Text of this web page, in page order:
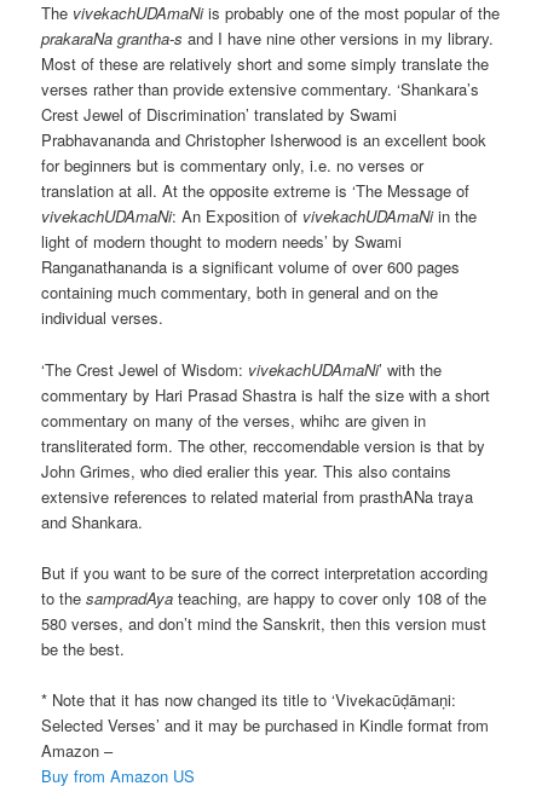
The vivekachUDAmaNiis probably one of the most popular of the
prakaraNa grantha-s and I have nine other versions in my library.
Most of these are relatively short and some simply translate the
verses rather than provide extensive commentary. ‘Shankara’s
Crest Jewel of Discrimination’ translated by Swami
Prabhavananda and Christopher Isherwood is an excellent book
for beginners but is commentary only, i.e. no verses or
translation at all. At the opposite extreme is ‘The Message of
vivekachUDAmaNi: An Exposition of vivekachUDAmaNiin the
light of modern thought to modern needs’ by Swami
Ranganathananda is a significant volume of over 600 pages
containing much commentary, both in general and on the
individual verses.
‘The Crest Jewel of Wisdom: vivekachUDAmaNi’ with the
commentary by Hari Prasad Shastra is half the size with a short
commentary on many of the verses, whihc are given in
transliterated form. The other, reccomendable version is that by
John Grimes, who died eralier this year. This also contains
extensive references to related material from prasthANa traya
and Shankara.
But if you want to be sure of the correct interpretation according
to thesampradAya teaching, are happy to cover only 108 of the
580 verses, and don’t mind the Sanskrit, then this version must
be the best.
* Note that it has now changed its title to ‘Vivekacūḍāmaṇi:
Selected Verses’ and it may be purchased in Kindle format from
Amazon –
Buy from Amazon US